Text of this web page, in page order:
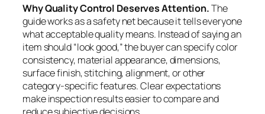
Why Quality Control Deserves Attention.The
guide works as a safety net because it tells everyone
what acceptable quality means. Instead of saying an
item should “look good,” the buyer can specify color
consistency, material appearance, dimensions,
surface finish, stitching, alignment, or other
category-specific features. Clear expectations
make inspection results easier to compare and